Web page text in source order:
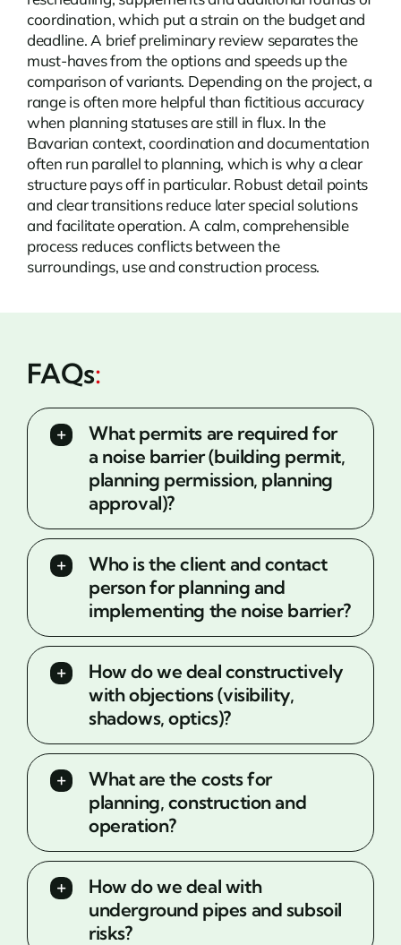
coordination, which put a strain on the budget and
deadline. A brief preliminary review separates the
must-haves from the options and speeds up the
comparison of variants. Depending on the project, a
range is often more helpful than fictitious accuracy
when planning statuses are still in flux. In the
Bavarian context, coordination and documentation
often run parallel to planning, which is why a clear
structure pays off in particular. Robust detail points
and clear transitions reduce later special solutions
and facilitate operation. A calm, comprehensible
process reduces conflicts between the
surroundings, use and construction process.
FAQs:
What permits are required for
a noise barrier (building permit,
planning permission, planning
approval)?
Who is the client and contact
person for planning and
implementing the noise barrier?
How do we deal constructively
with objections (visibility,
shadows, optics)?
What are the costs for
planning, construction and
operation?
How do we deal with
underground pipes and subsoil
risks?